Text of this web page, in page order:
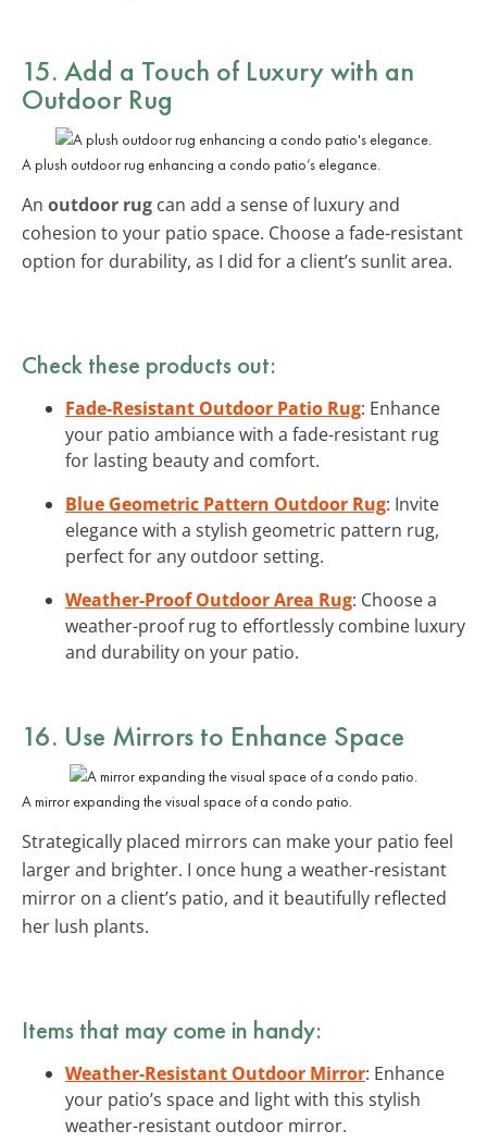
15. Add a Touch of Luxury with an
Outdoor Rug
A plush outdoor rug enhancing a condo patio’s elegance.
An outdoor rug can add a sense of luxury and
cohesion to your patio space. Choose a fade-resistant
option for durability, as I did for a client’s sunlit area.
Check these products out:
Fade-Resistant Outdoor Patio Rug: Enhance
your patio ambiance with a fade-resistant rug
for lasting beauty and comfort.
Blue Geometric Pattern Outdoor Rug: Invite
elegance with a stylish geometric pattern rug,
perfect for any outdoor setting.
Weather-Proof Outdoor Area Rug: Choose a
weather-proof rug to effortlessly combine luxury
and durability on your patio.
16. Use Mirrors to Enhance Space
A mirror expanding the visual space of a condo patio.
Strategically placed mirrors can make your patio feel
larger and brighter. I once hung a weather-resistant
mirror on a client’s patio, and it beautifully reflected
her lush plants.
Items that may come in handy:
Weather-Resistant Outdoor Mirror: Enhance
your patio’s space and light with this stylish
weather-resistant outdoor mirror.